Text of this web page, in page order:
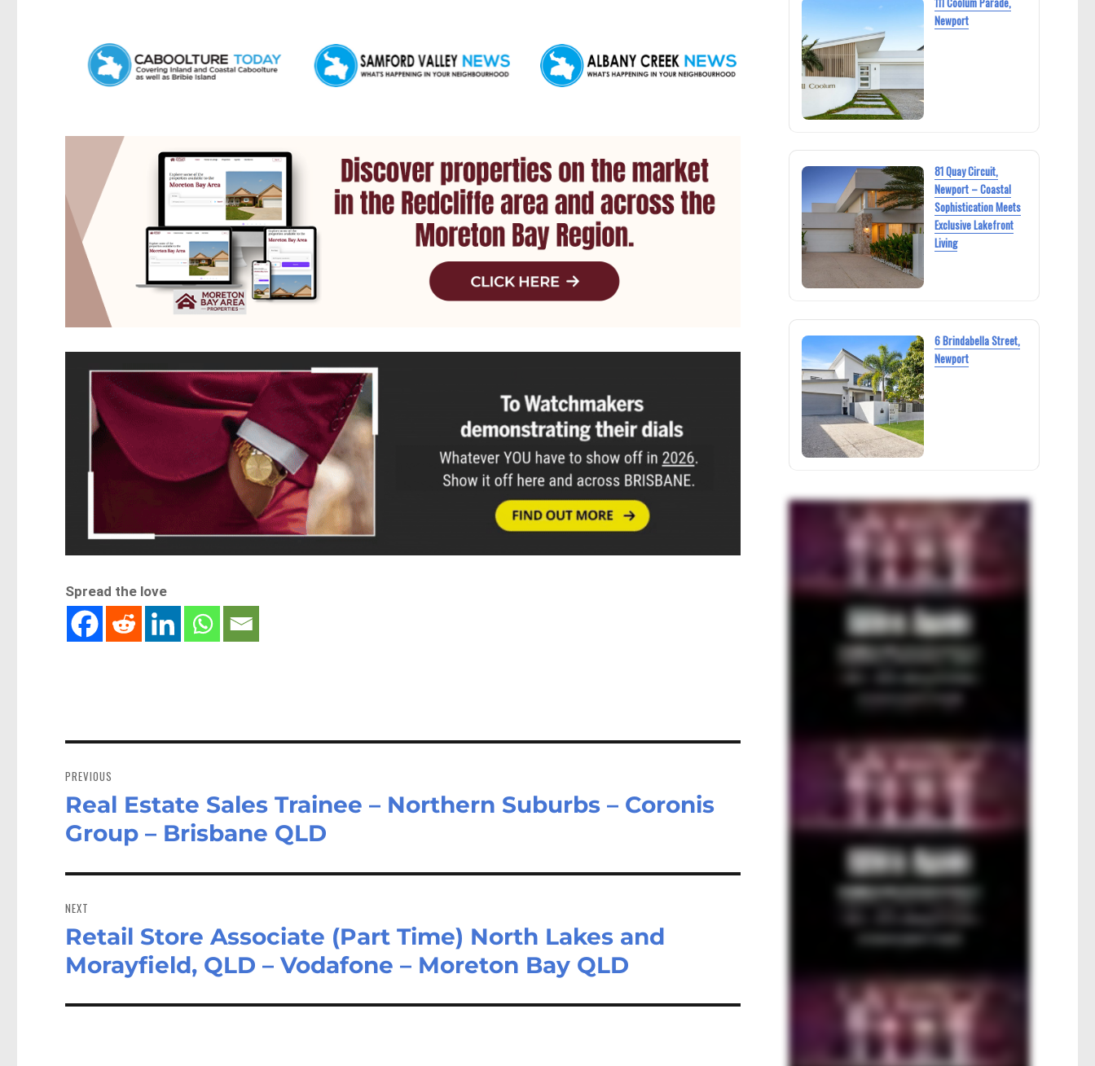
Spread the love
navigation
PREVIOUS
Previous
post:
Real Estate Sales Trainee – Northern Suburbs – Coronis
Group – Brisbane QLD
NEXT
Next
post:
Retail Store Associate (Part Time) North Lakes and
Morayfield, QLD – Vodafone – Moreton Bay QLD
Newport
81 Quay Circuit,
Newport – Coastal
Sophistication Meets
Exclusive Lakefront
Living
6 Brindabella Street,
Newport